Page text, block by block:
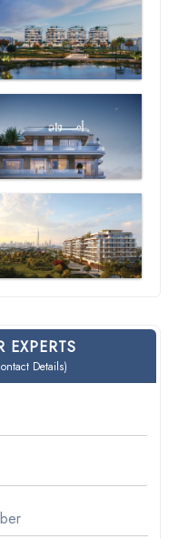
EXPERTS
Details)